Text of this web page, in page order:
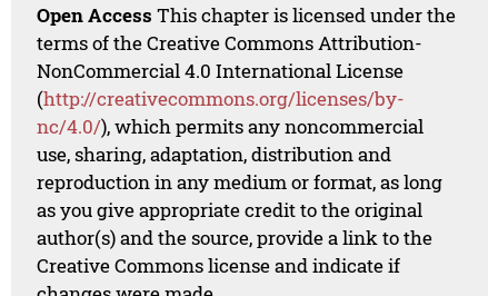
Open Access This chapter is licensed under the
terms of the Creative Commons Attribution-
NonCommercial 4.0 International License
(http://creativecommons.org/licenses/by-
nc/4.0/), which permits any noncommercial
use, sharing, adaptation, distribution and
reproduction in any medium or format, as long
as you give appropriate credit to the original
author(s) and the source, provide a link to the
Creative Commons license and indicate if